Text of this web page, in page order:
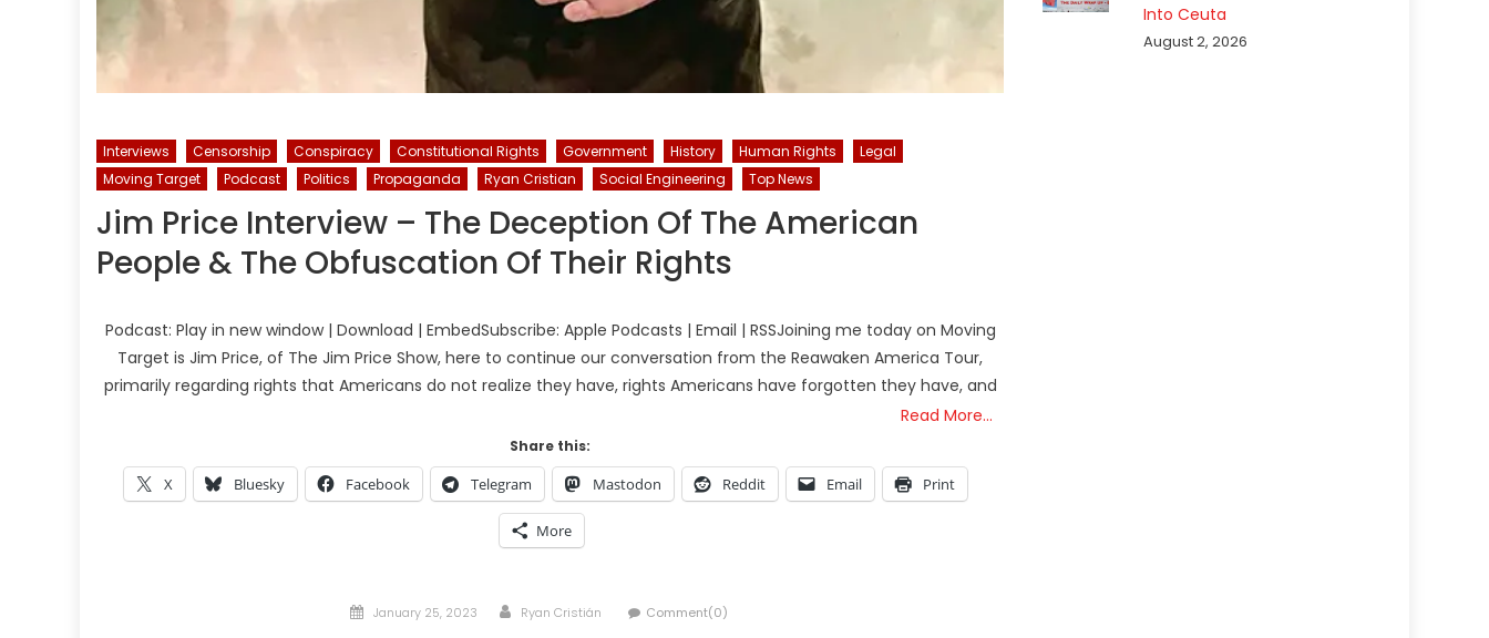
Interviews Censorship Conspiracy Constitutional Rights Government History Human Rights
Legal
Moving Target
Podcast Politics Propaganda Ryan Cristian Social Engineering Top News
Jim Price Interview – The Deception Of The American
People & The Obfuscation Of Their Rights
Podcast: Play in new window | Download | EmbedSubscribe: Apple Podcasts | Email | RSSJoining me today on Moving
Target is Jim Price, of The Jim Price Show, here to continue our conversation from the Reawaken America Tour,
primarily regarding rights that Americans do not realize they have, rights Americans have forgotten they have, and
Read More…
Share this:
X Bluesky Facebook Telegram Mastodon Reddit Email Print
More
Posted
January 25, 2023 Author
Ryan Cristián Comment(0)
Into Ceuta
August 2, 2026